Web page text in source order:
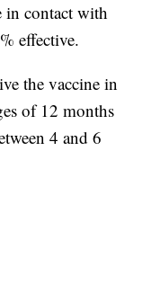
in contact with
effective.
the vaccine in
of 12 months
4 and 6